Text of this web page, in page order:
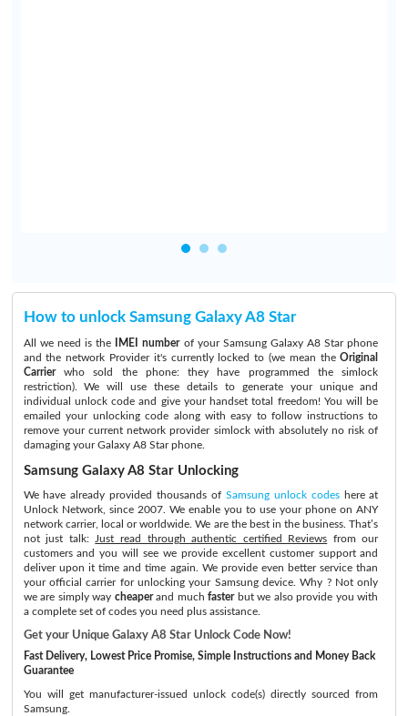
How to unlock Samsung Galaxy A8 Star
All we need is the IMEI numberof your Samsung Galaxy A8 Star phone
and the network Provider it's currently locked to (we mean theOriginal
Carrierwho sold the phone: they have programmed the simlock
restriction). We will use these details to generate your unique and
individual unlock code and give your handset total freedom! You will be
emailed your unlocking code along with easy to follow instructions to
remove your current network provider simlock with absolutely no risk of
damaging your Galaxy A8 Star phone.
Samsung Galaxy A8 Star Unlocking
We have already provided thousands of Samsung unlock codeshere at
Unlock Network, since 2007. We enable you to use your phone on ANY
network carrier, local or worldwide. We are the best in the business. That’s
not just talk:
Just read through authentic certified Reviews from our
customers and you will see we provide excellent customer support and
deliver upon it time and time again. We provide even better service than
your official carrier for unlocking your Samsung device. Why ? Not only
we are simply way cheaperand muchfasterbut we also provide you with
a complete set of codes you need plus assistance.
Get your Unique Galaxy A8 Star Unlock Code Now!
Fast Delivery, Lowest Price Promise, Simple Instructions and Money Back
Guarantee
You will get manufacturer-issued unlock code(s) directly sourced from
Samsung.